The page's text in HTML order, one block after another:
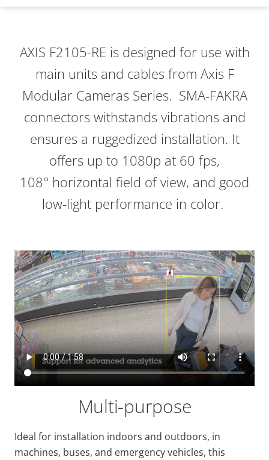
AXIS F2105-RE is designed for use with
main units and cables from Axis F
Modular Cameras Series. SMA-FAKRA
connectors withstands vibrations and
ensures a ruggedized installation. It
offers up to 1080p at 60 fps,
108° horizontal field of view, and good
low-light performance in color.
Multi-purpose
Ideal for installation indoors and outdoors, in
machines, buses, and emergency vehicles, this